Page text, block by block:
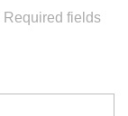
Required fields